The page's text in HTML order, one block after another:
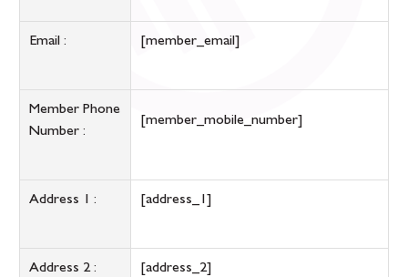
Email : [member_email]
Member Phone
Number :
[member_mobile_number]
Address 1 : [address_1]
Address 2 : [address_2]